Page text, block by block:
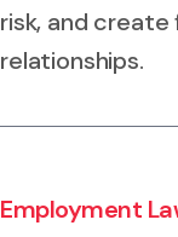
risk, and
relationships.
Employment